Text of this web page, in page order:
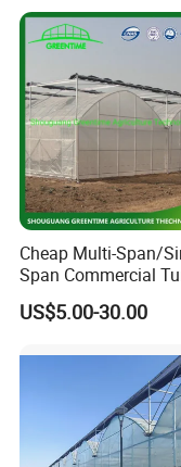
Hong Kong /
founded in 2008, is
Cheap Multi-Span/
Span Commercial
Plastic Film Glass
Polycarbonate Farm
Seedbed
Tomato Strawberry
US$5.00-30.00